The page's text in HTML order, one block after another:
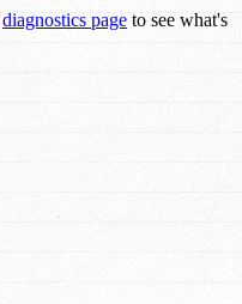
diagnostics page to see what's